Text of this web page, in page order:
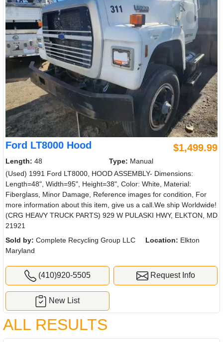
Ford LT8000 Hood $1,499.99
Length: 48 Type: Manual
(Used) 1991 Ford LT8000, HOOD ASSEMBLY- Dimensions:
Length=48", Width=95", Height=38", Color: White, Material:
Fiberglass, Minor Damage, Reference images for condition, For
more information about this item, give us a call.We ship Worldwide!
(CRG HEAVY TRUCK PARTS) 929 W PULASKI HWY, ELKTON, MD
21921
Sold by: Complete Recycling Group LLC Location: Elkton
Maryland
(410)920-5505 Request Info
New List
ALL RESULTS